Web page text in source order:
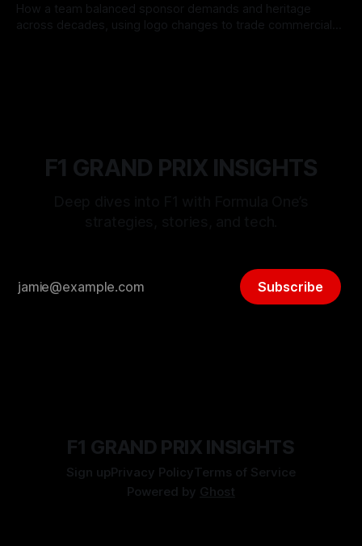
How a team balanced sponsor demands and heritage
across decades, using logo changes to trade commercial
F1 GRAND PRIX INSIGHTS
Subscribe
F1 GRAND PRIX INSIGHTS
Sign upPrivacy PolicyTerms of Service
Powered by Ghost